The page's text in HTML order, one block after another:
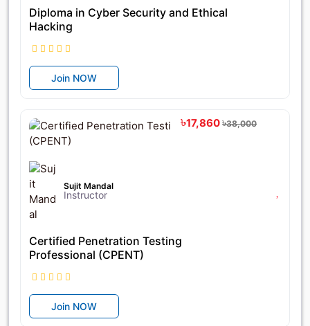
Diploma in Cyber Security and Ethical
Hacking
Join NOW
৳17,860 ৳38,000
Sujit Mandal
Instructor
Certified Penetration Testing
Professional (CPENT)
Join NOW